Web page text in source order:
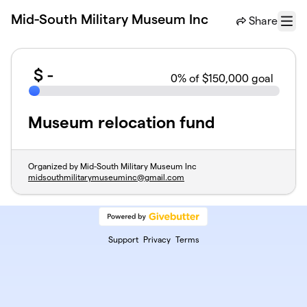
Mid-South Military Museum Inc Share
Menu
$ - 0% of $150,000 goal
Museum relocation fund
Organized by Mid-South Military Museum Inc
midsouthmilitarymuseuminc@gmail.com
Support Privacy Terms